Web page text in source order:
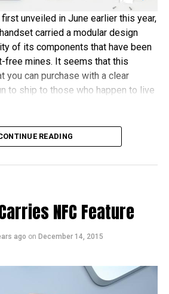
unveiled in June earlier this year,
carried a modular design
of its components that have been
free mines. It seems that this
you can purchase with a clear
to ship to those who happen to live
in a blog post, “It’s been almost two
some of the earliest buyers have
of Fairphone owners to our
1,000 units are tipped to ship this
pre-orders follow in January 2016.
the Fairphone 2 will
chipset, has a 5″ 1080p screen
2GB of RAM, an 8MP
5.1 Lollipop in tow. It will be a dual
READING
NFC Feature
ago on December 14, 2015